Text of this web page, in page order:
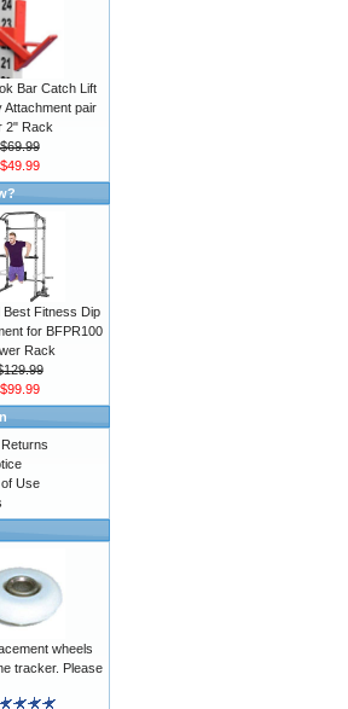
Bar Catch Lift
Attachment pair
2" Rack
$69.99
$49.99
Best Fitness Dip
for BFPR100
Rack
$99.99
Use
wheels
tracker. Please